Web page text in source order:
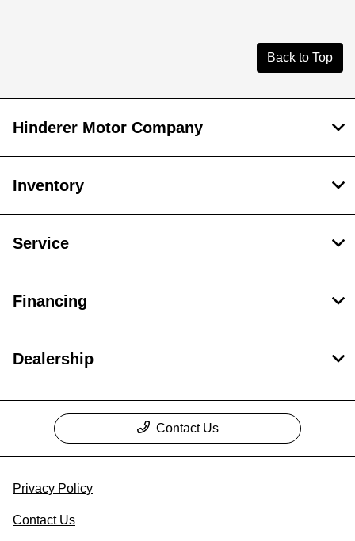
Back to Top
Hinderer Motor Company
Inventory
Service
Financing
Dealership
Contact Us
Privacy Policy
Contact Us